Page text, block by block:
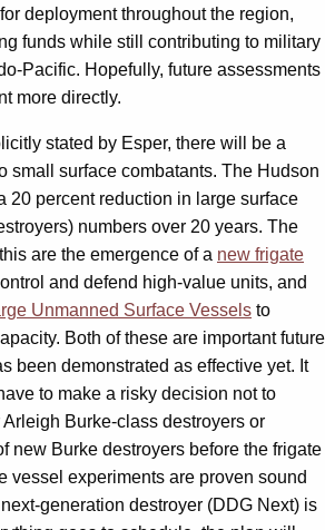
deployment throughout the region,
funds while still contributing to military
Pacific. Hopefully, future assessments
more directly.
stated by Esper, there will be a
small surface combatants. The Hudson
20 percent reduction in large surface
numbers over 20 years. The
are the emergence of a new frigate
and defend high-value units, and
Unmanned Surface Vessels to
Both of these are important future
been demonstrated as effective yet. It
to make a risky decision not to
Burke-class destroyers or
new Burke destroyers before the frigate
vessel experiments are proven sound
generation destroyer (DDG Next) is